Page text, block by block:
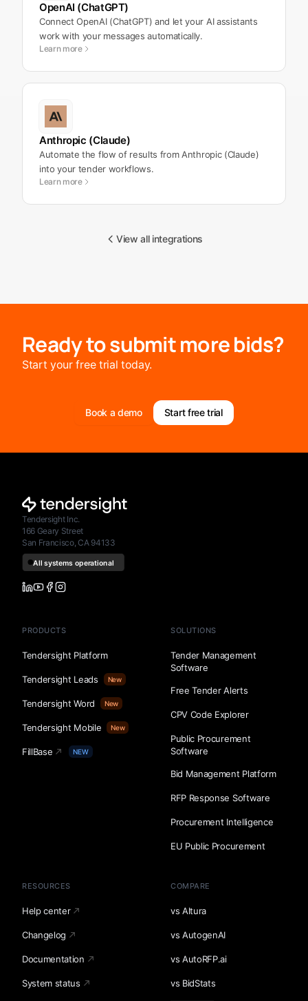
OpenAI (ChatGPT)
Connect OpenAI (ChatGPT) and let your AI assistants
work with your messages automatically.
Learn more
Anthropic (Claude)
Automate the flow of results from Anthropic (Claude)
into your tender workflows.
Learn more
View all integrations
Ready to submit more bids?
Start your free trial today.
Book a demo Start free trial
Tendersight Inc.
166 Geary Street
San Francisco, CA 94133
PRODUCTS
Tendersight Platform
Tendersight Leads New
Tendersight Word New
Tendersight Mobile New
FillBase NEW
SOLUTIONS
Tender Management
Software
Free Tender Alerts
CPV Code Explorer
Public Procurement
Software
Bid Management Platform
RFP Response Software
Procurement Intelligence
EU Public Procurement
RESOURCES
Help center
Changelog
Documentation
System status
COMPARE
vs Altura
vs AutogenAI
vs AutoRFP.ai
vs BidStats